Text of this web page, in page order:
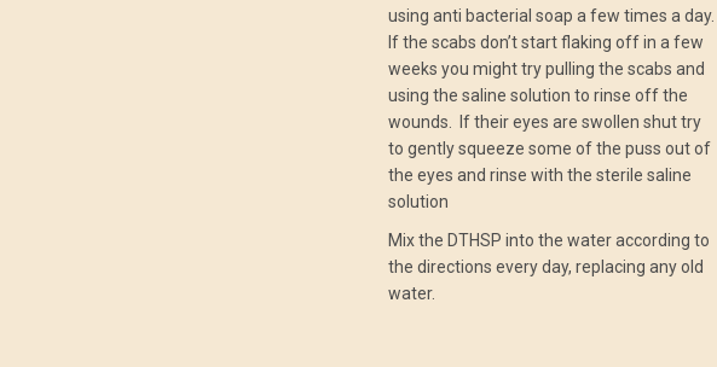
using anti bacterial soap a few times a day.
If the scabs don’t start flaking off in a few
weeks you might try pulling the scabs and
using the saline solution to rinse off the
wounds. If their eyes are swollen shut try
to gently squeeze some of the puss out of
the eyes and rinse with the sterile saline
solution
Mix the DTHSP into the water according to
the directions every day, replacing any old
water.